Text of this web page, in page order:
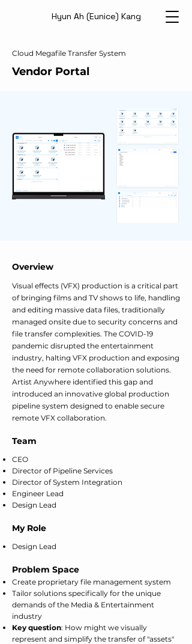
Hyun Ah (Eunice) Kang
Cloud Megafile Transfer System
Vendor Portal
Overview
Visual effects (VFX) production is a critical part
of bringing films and TV shows to life, handling
and editing massive data files, traditionally
managed onsite due to security concerns and
file transfer complexities. The COVID-19
pandemic disrupted the entertainment
industry, halting VFX production and exposing
the need for remote collaboration solutions.
Artist Anywhere identified this gap and
introduced an innovative global production
pipeline system designed to enable secure
remote VFX collaboration.
Team
CEO
Director of Pipeline Services
Director of System Integration
Engineer Lead
Design Lead
My Role
Design Lead
Problem Space
Create proprietary file management system
Tailor solutions specifically for the unique
demands of the Media & Entertainment
industry
Key question: How might we visually
represent and simplify the transfer of "assets"